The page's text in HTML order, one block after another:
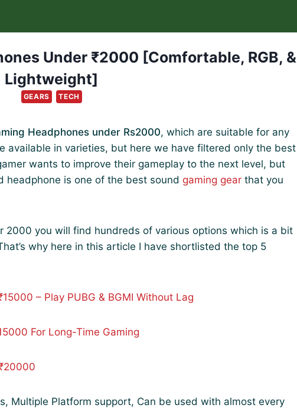
Under ₹2000 [Comfortable, RGB, &
Lightweight]
GEARS TECH
Headphones under Rs2000, which are suitable for any
available in varieties, but here we have filtered only the best
wants to improve their gameplay to the next level, but
headphone is one of the best sound gaming gear that you
2000 you will find hundreds of various options which is a bit
why here in this article I have shortlisted the top 5
– Play PUBG & BGMI Without Lag
For Long-Time Gaming
Multiple Platform support, Can be used with almost every